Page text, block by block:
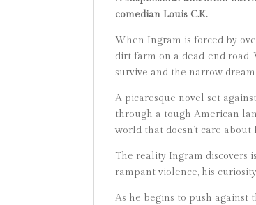
comedian Louis C.K.
When Ingram is forced by
dirt farm on a dead-end
survive and the narrow
A picaresque novel set
through a tough American
world that doesn’t care
The reality Ingram discovers
rampant violence, his
As he begins to push